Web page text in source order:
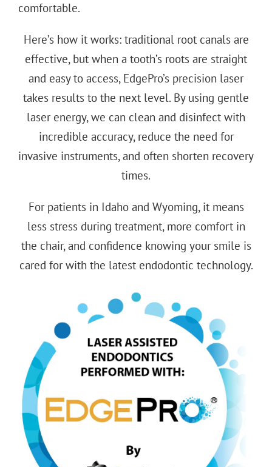
comfortable.
Here’s how it works: traditional root canals are
effective, but when a tooth’s roots are straight
and easy to access, EdgePro’s precision laser
takes results to the next level. By using gentle
laser energy, we can clean and disinfect with
incredible accuracy, reduce the need for
invasive instruments, and often shorten recovery
times.
For patients in Idaho and Wyoming, it means
less stress during treatment, more comfort in
the chair, and confidence knowing your smile is
cared for with the latest endodontic technology.